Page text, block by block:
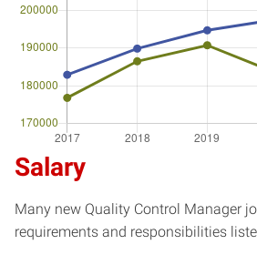
Salary
Many new Quality Control Manager
requirements and responsibilities